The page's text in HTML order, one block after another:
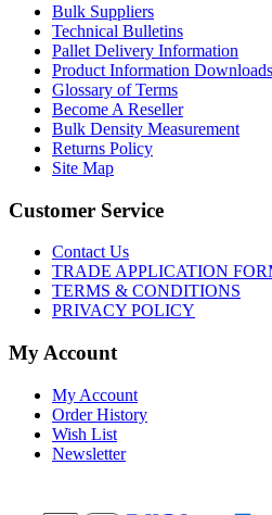
Bulk Suppliers
Technical Bulletins
Pallet Delivery Information
Product Information Downloads
Glossary of Terms
Become A Reseller
Bulk Density Measurement
Returns Policy
Site Map
Customer Service
Contact Us
TRADE APPLICATION
TERMS & CONDITIONS
PRIVACY POLICY
My Account
My Account
Order History
Wish List
Newsletter